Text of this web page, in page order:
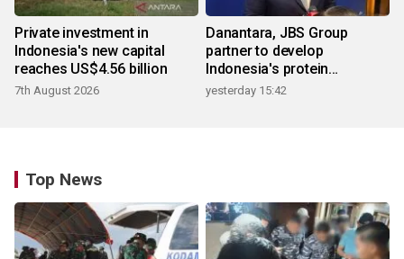
Private investment in
Indonesia's new capital
reaches US$4.56 billion
7th August 2026
Danantara, JBS Group
partner to develop
Indonesia's protein
ecosystem
yesterday 15:42
Top News